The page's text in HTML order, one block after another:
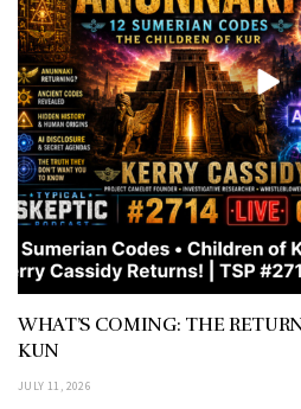
WHAT’S COMING: THE
KUN
JULY 11, 2026